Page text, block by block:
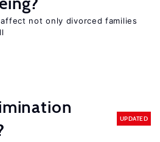
not only divorced families
UPDATED